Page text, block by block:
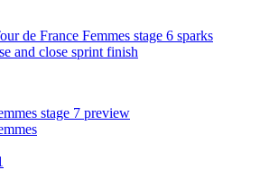
de France Femmes stage 6 sparks
and close sprint finish
stage 7 preview